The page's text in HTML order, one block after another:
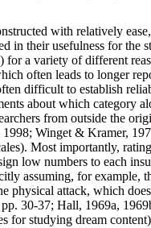
with relatively
in their usefulness for the
for a variety of different
often leads to longer
difficult to establish
about which category
from outside the
Winget & Kramer,
Most importantly,
low numbers to each
assuming, for example,
physical attack, which
30-37; Hall, 1969a,
for studying dream